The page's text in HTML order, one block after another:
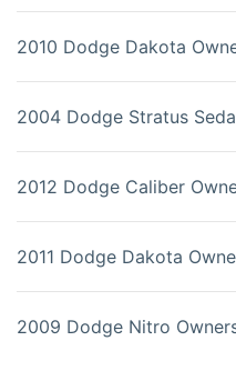
2010 Dodge Dakota
2004 Dodge Stratus
2012 Dodge Caliber
2011 Dodge Dakota
2009 Dodge Nitro